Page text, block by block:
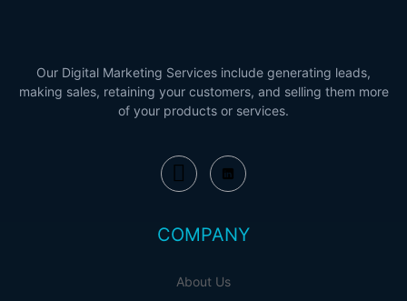
Our Digital Marketing Services include generating leads,
making sales, retaining your customers, and selling them more
of your products or services.
COMPANY
About Us